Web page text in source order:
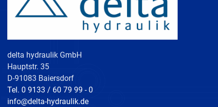
delta hydraulik GmbH
Hauptstr. 35
D-91083 Baiersdorf
Tel. 0 9133 / 60 79 99 - 0
info@delta-hydraulik.de